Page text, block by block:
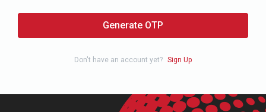
Generate OTP
Don't have an account yet? Sign Up